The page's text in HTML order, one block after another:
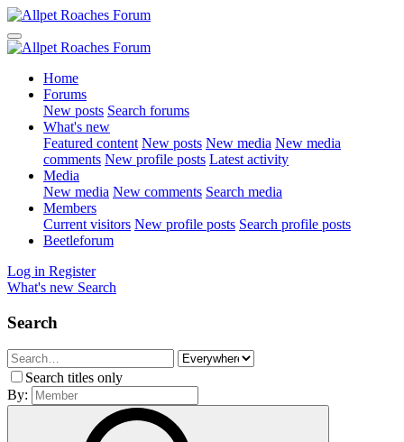
Home
Forums
New posts Search forums
What's new
Featured content New posts New media New media
comments New profile posts Latest activity
Media
New media New comments Search media
Members
Current visitors New profile posts Search profile posts
Beetleforum
Log in Register
What's new Search
Search
Search titles only
By: